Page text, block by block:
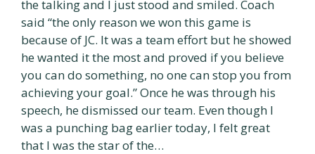
the talking and I just stood and smiled. Coach
said “the only reason we won this game is
because of JC. It was a team effort but he showed
he wanted it the most and proved if you believe
you can do something, no one can stop you from
achieving your goal.” Once he was through his
speech, he dismissed our team. Even though I
was a punching bag earlier today, I felt great
that I was the star of the…